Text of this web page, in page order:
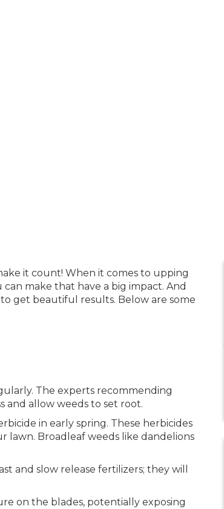
it count! When it comes to upping
make that have a big impact. And
get beautiful results. Below are some
The experts recommending
and allow weeds to set root.
in early spring. These herbicides
lawn. Broadleaf weeds like dandelions
and slow release fertilizers; they will
on the blades, potentially exposing